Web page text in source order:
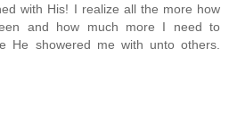
with His! I realize all the more how
and how much more I need to
He showered me with unto others.